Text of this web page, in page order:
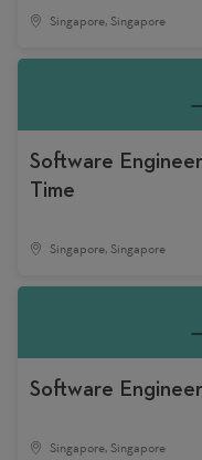
Singapore, Singapore
Software
Time
Singapore, Singapore
Software
Singapore, Singapore